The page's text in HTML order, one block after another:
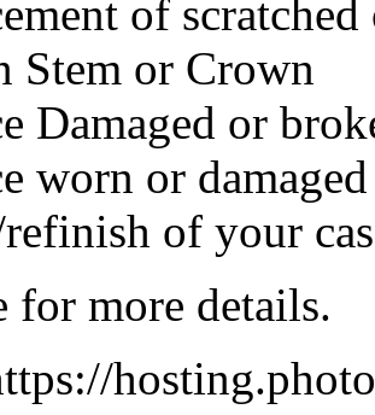
of
Stem or Crown
Damaged or
worn or
of your
for more details.